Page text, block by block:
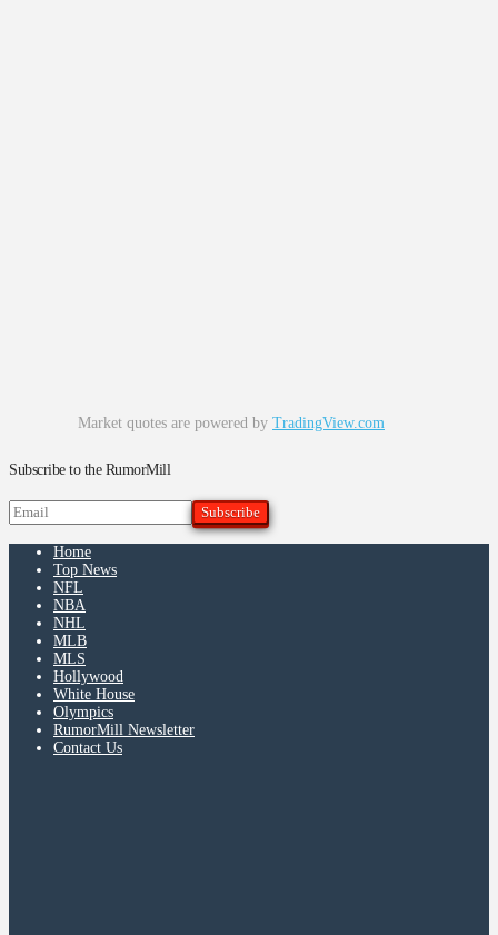
Market quotes are powered by TradingView.com
Subscribe to the RumorMill
Home
Top News
NFL
NBA
NHL
MLB
MLS
Hollywood
White House
Olympics
RumorMill Newsletter
Contact Us